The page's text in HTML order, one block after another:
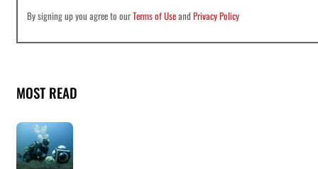
By signing up you agree to ourTerms of UseandPrivacy Policy
MOST READ